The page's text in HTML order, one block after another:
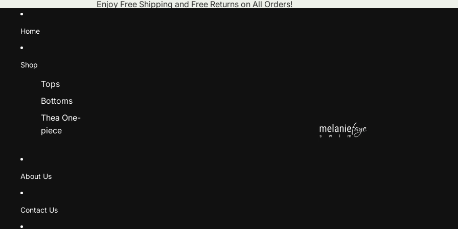
Enjoy Free Shipping and Free Returns on All Orders!
Home
Shop
Tops
Bottoms
Thea One-
piece
About Us
Contact Us